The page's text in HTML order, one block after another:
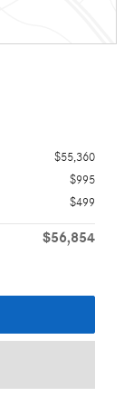
$55,360
$995
$499
$56,854